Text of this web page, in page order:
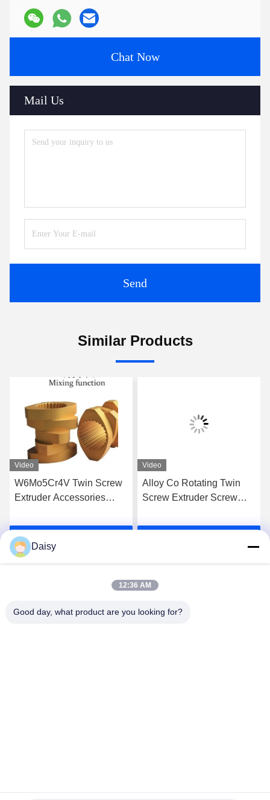
Chat Now
Mail Us
Send
Similar Products
Video
W6Mo5Cr4V Twin Screw
Extruder Accessories
Thread Element
Video
Alloy Co Rotating Twin
Screw Extruder Screw
Extrusion
Daisy
12:36 AM
Good day, what product are you looking for?